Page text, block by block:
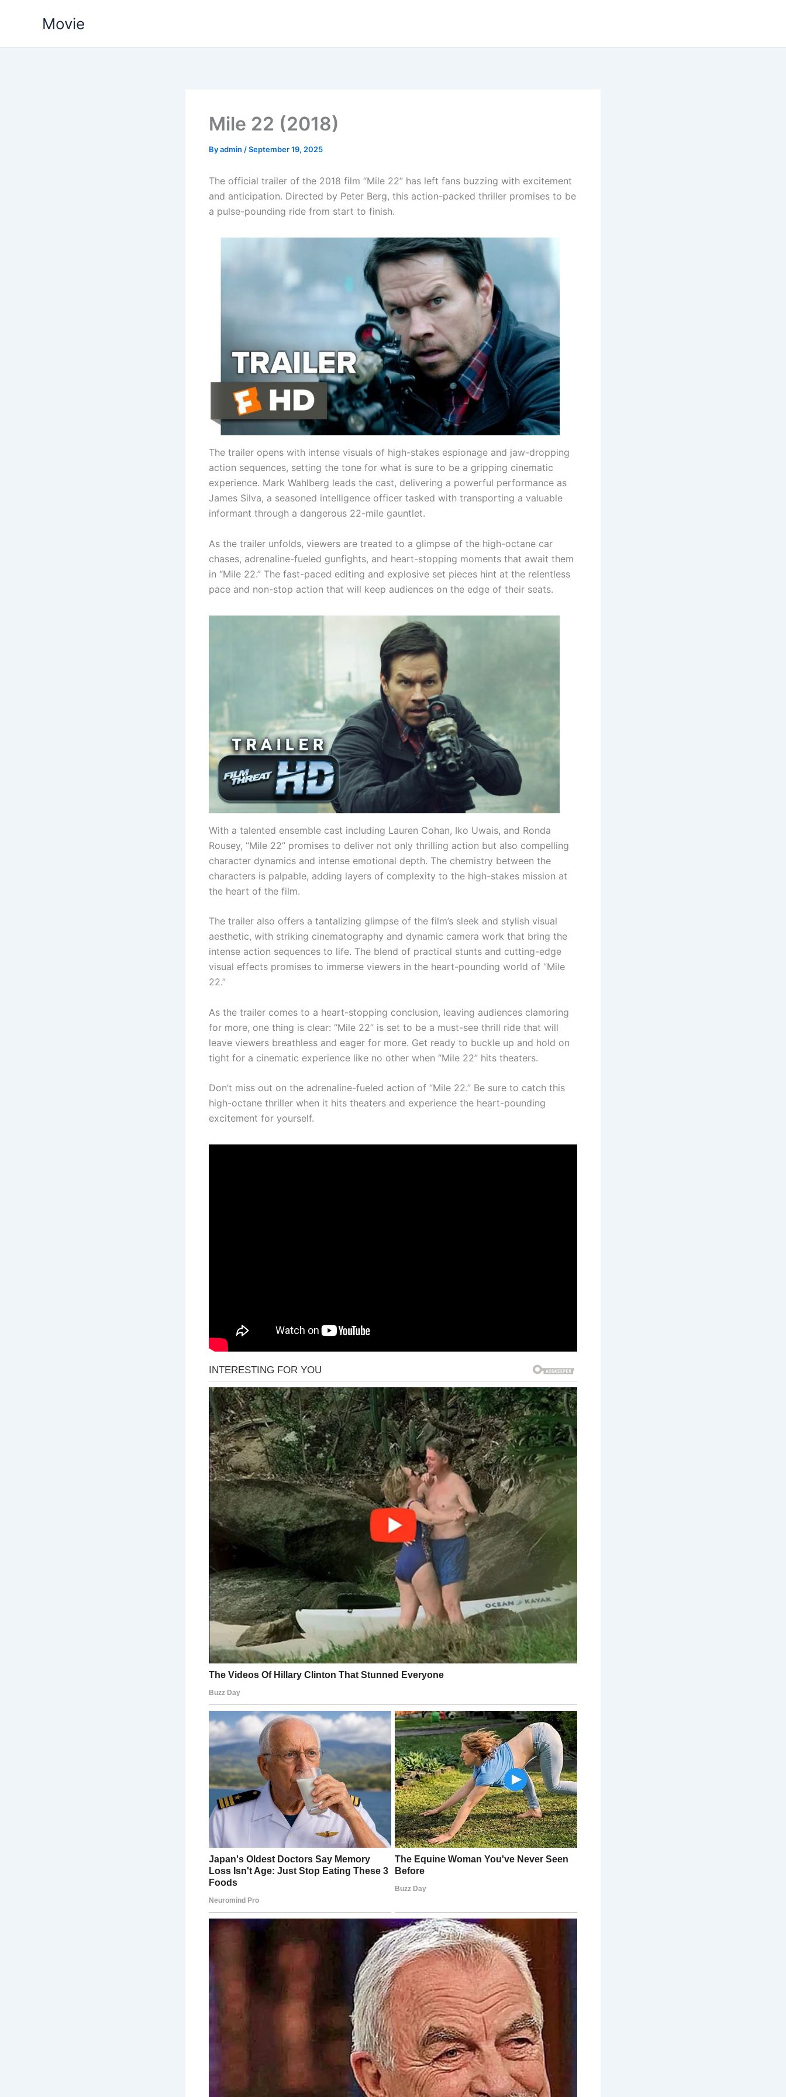
Movie
Mile 22 (2018)
Byadmin /September 19, 2025
The official trailer of the 2018 film “Mile 22” has left fans buzzing with excitement
and anticipation. Directed by Peter Berg, this action-packed thriller promises to be
a pulse-pounding ride from start to finish.
The trailer opens with intense visuals of high-stakes espionage and jaw-dropping
action sequences, setting the tone for what is sure to be a gripping cinematic
experience. Mark Wahlberg leads the cast, delivering a powerful performance as
James Silva, a seasoned intelligence officer tasked with transporting a valuable
informant through a dangerous 22-mile gauntlet.
As the trailer unfolds, viewers are treated to a glimpse of the high-octane car
chases, adrenaline-fueled gunfights, and heart-stopping moments that await them
in “Mile 22.” The fast-paced editing and explosive set pieces hint at the relentless
pace and non-stop action that will keep audiences on the edge of their seats.
With a talented ensemble cast including Lauren Cohan, Iko Uwais, and Ronda
Rousey, “Mile 22” promises to deliver not only thrilling action but also compelling
character dynamics and intense emotional depth. The chemistry between the
characters is palpable, adding layers of complexity to the high-stakes mission at
the heart of the film.
The trailer also offers a tantalizing glimpse of the film’s sleek and stylish visual
aesthetic, with striking cinematography and dynamic camera work that bring the
intense action sequences to life. The blend of practical stunts and cutting-edge
visual effects promises to immerse viewers in the heart-pounding world of “Mile
22.”
As the trailer comes to a heart-stopping conclusion, leaving audiences clamoring
for more, one thing is clear: “Mile 22” is set to be a must-see thrill ride that will
leave viewers breathless and eager for more. Get ready to buckle up and hold on
tight for a cinematic experience like no other when “Mile 22” hits theaters.
Don’t miss out on the adrenaline-fueled action of “Mile 22.” Be sure to catch this
high-octane thriller when it hits theaters and experience the heart-pounding
excitement for yourself.